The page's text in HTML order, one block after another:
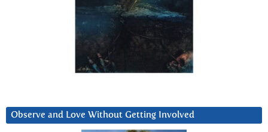
Observe and Love Without Getting Involved